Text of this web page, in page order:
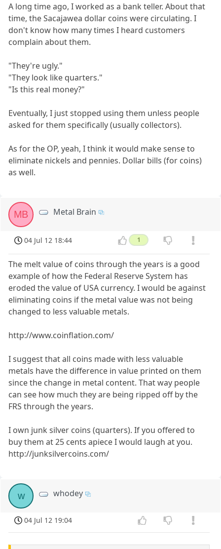
A long time ago, I worked as a bank teller. About that
time, the Sacajawea dollar coins were circulating. I
don't know how many times I heard customers
complain about them.
"They're ugly."
"They look like quarters."
"Is this real money?"
Eventually, I just stopped using them unless people
asked for them specifically (usually collectors).
As for the OP, yeah, I think it would make sense to
eliminate nickels and pennies. Dollar bills (for coins)
as well.
MB Metal Brain
04 Jul 12 18:44 1
The melt value of coins through the years is a good
example of how the Federal Reserve System has
eroded the value of USA currency. I would be against
eliminating coins if the metal value was not being
changed to less valuable metals.
http://www.coinflation.com/
I suggest that all coins made with less valuable
metals have the difference in value printed on them
since the change in metal content. That way people
can see how much they are being ripped off by the
FRS through the years.
I own junk silver coins (quarters). If you offered to
buy them at 25 cents apiece I would laugh at you.
http://junksilvercoins.com/
w whodey
04 Jul 12 19:04